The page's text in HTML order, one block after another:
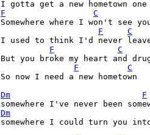
F
C
Somewhere where I won't see
F
C
I used to think I'd never
F
C
But you broke my heart and
F
C
So now I need a new hometown
Dm
F
Dm
somewhere I could turn you